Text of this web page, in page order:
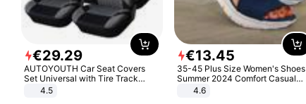
€29.29
AUTOYOUTH Car Seat Covers
Set Universal with Tire Track
Detail Styling Car Seat Protector
4.5
€13.45
35-45 Plus Size Women's Shoes
Summer 2024 Comfort Casual
Sport Sandals Women Beach
Wedge Sandals Women Platform
4.6